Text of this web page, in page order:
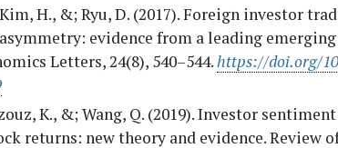
Kim, H., &; Ryu, D. (2017). Foreign investor
evidence from a leading
Letters, 24(8), 540–544.https://doi.org/
K., &; Wang, Q. (2019). Investor
returns: new theory and evidence. Review